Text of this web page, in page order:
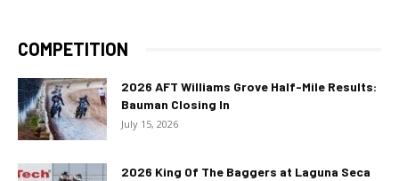
COMPETITION
2026 AFT Williams Grove Half-Mile Results:
Bauman Closing In
July 15, 2026
2026 King Of The Baggers at Laguna Seca